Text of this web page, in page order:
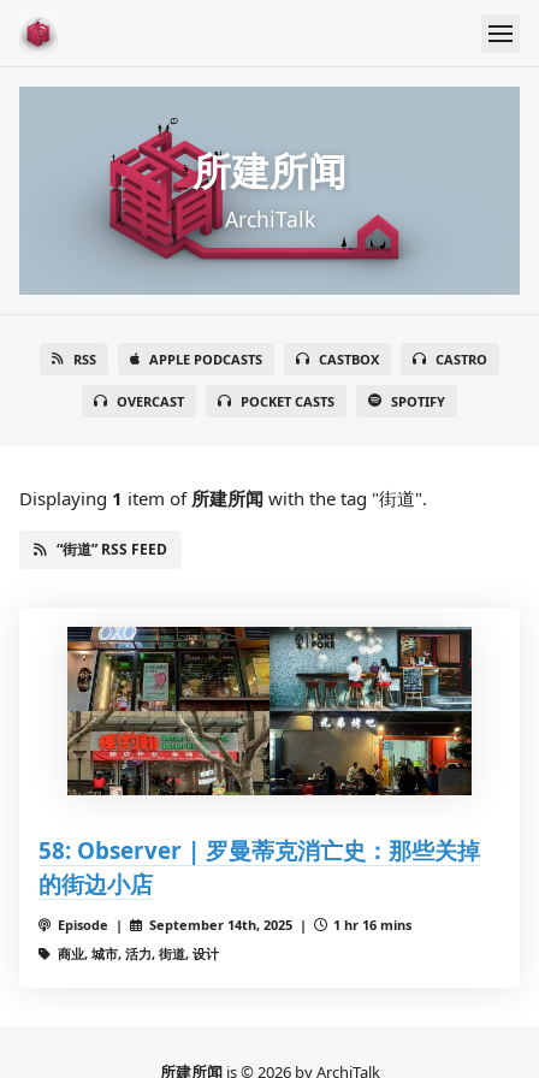
所建所闻
ArchiTalk
RSS APPLE PODCASTS CASTBOX CASTRO
OVERCAST POCKET CASTS SPOTIFY
Displaying 1 item of 所建所闻 with the tag "街道".
“街道” RSS FEED
58: Observer | 罗曼蒂克消亡史：那些关掉
的街边小店
Episode | September 14th, 2025 |
1 hr 16 mins
商业, 城市, 活力, 街道, 设计
所建所闻 is © 2026 by ArchiTalk